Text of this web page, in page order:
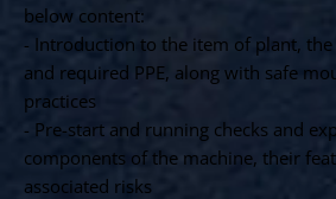
below content:
- Introduction to the item of plant,
and required PPE, along with safe
practices
- Pre-start and running checks and
components of the machine, their
associated risks